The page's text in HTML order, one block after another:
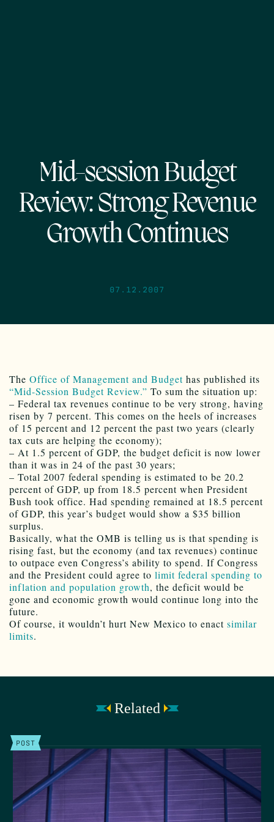
Mid-session Budget
Review: Strong Revenue
Growth Continues
07.12.2007
The Office of Management and Budget has published its
“Mid-Session Budget Review.” To sum the situation up:
– Federal tax revenues continue to be very strong, having
risen by 7 percent. This comes on the heels of increases
of 15 percent and 12 percent the past two years (clearly
tax cuts are helping the economy);
– At 1.5 percent of GDP, the budget deficit is now lower
than it was in 24 of the past 30 years;
– Total 2007 federal spending is estimated to be 20.2
percent of GDP, up from 18.5 percent when President
Bush took office. Had spending remained at 18.5 percent
of GDP, this year’s budget would show a $35 billion
surplus.
Basically, what the OMB is telling us is that spending is
rising fast, but the economy (and tax revenues) continue
to outpace even Congress’s ability to spend. If Congress
and the President could agree to limit federal spending to
inflation and population growth, the deficit would be
gone and economic growth would continue long into the
future.
Of course, it wouldn’t hurt New Mexico to enact similar
limits.
Related
POST